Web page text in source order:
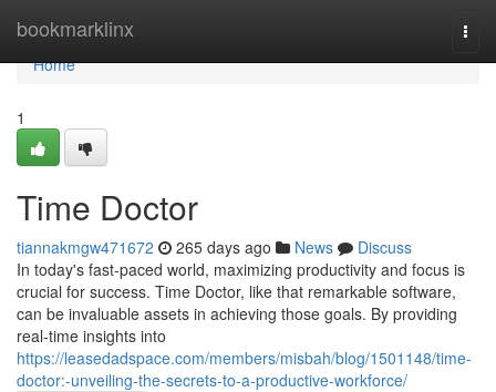
bookmarklinx
Home
Home
1
Time Doctor
tiannakmgw471672 265 days ago News
Discuss
In today's fast-paced world, maximizing productivity and focus is
crucial for success. Time Doctor, like that remarkable software,
can be invaluable assets in achieving those goals. By providing
real-time insights into
https://leasedadspace.com/members/misbah/blog/1501148/time-
doctor:-unveiling-the-secrets-to-a-productive-workforce/